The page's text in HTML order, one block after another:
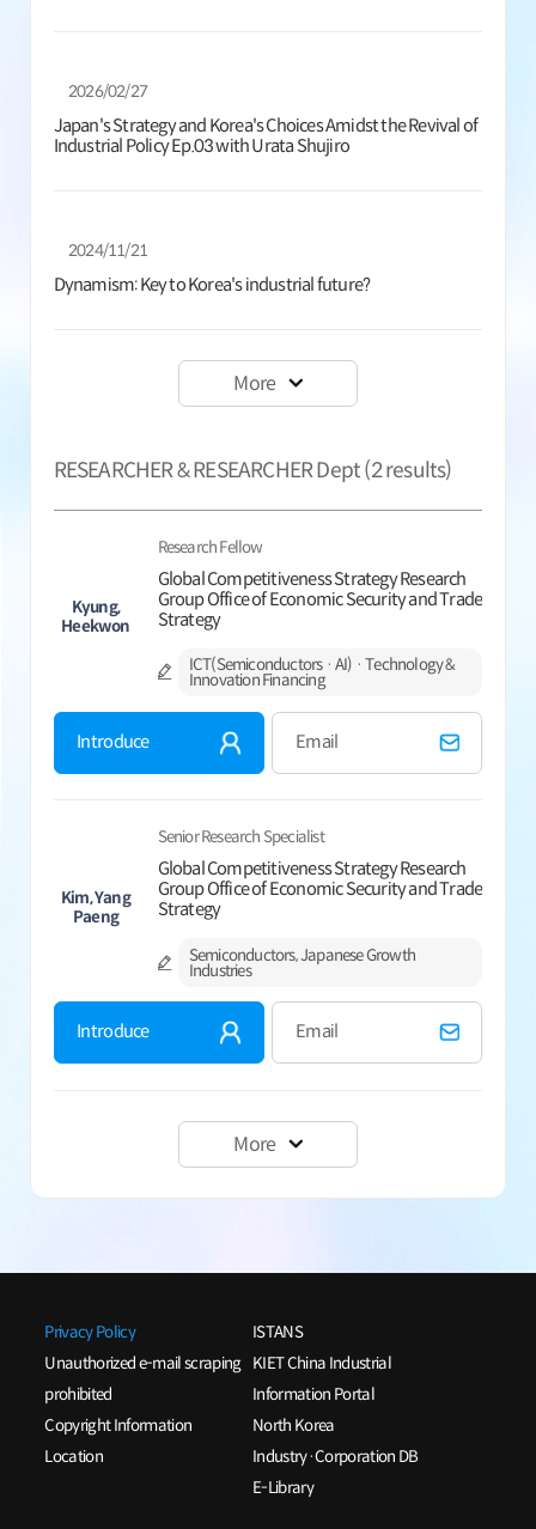
2026/02/27
Japan's Strategy and Korea's Choices Amidst the Revival of
Industrial Policy Ep.03 with Urata Shujiro
2024/11/21
Dynamism: Key to Korea's industrial future?
More
RESEARCHER & RESEARCHER Dept (2results)
Kyung,
Heekwon
Research Fellow
Global Competitiveness Strategy Research
Group Office of Economic Security and Trade
Strategy
ICT(Semiconductors · AI) · Technology &
Innovation Financing
Introduce Email
Kim, Yang
Paeng
Senior Research Specialist
Global Competitiveness Strategy Research
Group Office of Economic Security and Trade
Strategy
Semiconductors, Japanese Growth
Industries
Introduce Email
More
Privacy Policy
Unauthorized e-mail scraping
prohibited
Copyright Information
Location
ISTANS
KIET China Industrial
Information Portal
North Korea
Industry·Corporation DB
E-Library